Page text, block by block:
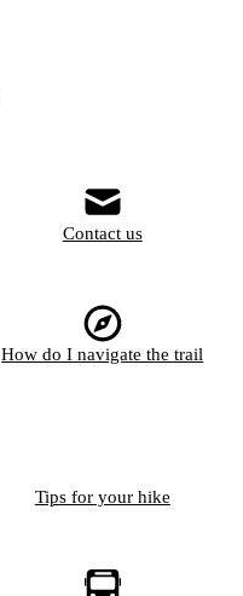
Contact us
How do I navigate the trail
Tips for your hike